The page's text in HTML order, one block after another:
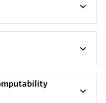
keyboard_arrow_down
keyboard_arrow_down
keyboard_arrow_down